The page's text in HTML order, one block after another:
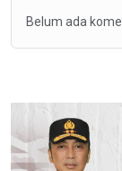
Belum ada